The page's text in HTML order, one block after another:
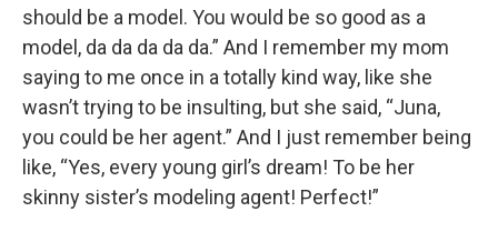
should be a model. You would be so good as a
model, da da da da da.” And I remember my mom
saying to me once in a totally kind way, like she
wasn’t trying to be insulting, but she said, “Juna,
you could be her agent.” And I just remember being
like, “Yes, every young girl’s dream! To be her
skinny sister’s modeling agent! Perfect!”